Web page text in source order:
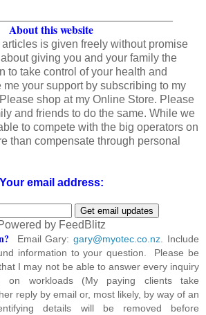
About this website
is given freely without promise
giving you and your family the
to take control of your health and
your support by subscribing to my
shop at my Online Store. Please
and friends to do the same. While we
to compete with the big operators on
than compensate through personal
Your email address:
by FeedBlitz
Email Gary:gary@myotec.co.nz . Include
information to your question. Please be
I may not be able to answer every inquiry
on workloads (My paying clients take
reply by email or, most likely, by way of an
details will be removed before